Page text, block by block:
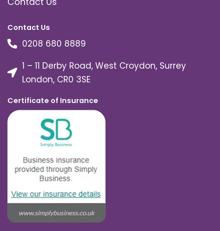
Contact Us
0208 680 8889
1 – 11 Derby Road, West Croydon, Surrey
London, CR0 3SE
Certificate of Insurance